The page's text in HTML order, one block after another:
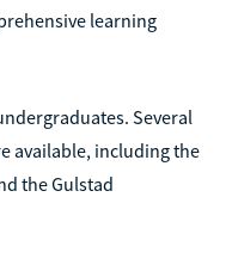
learning
Several
available, including the
the Gulstad